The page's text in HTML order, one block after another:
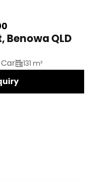
Benowa QLD
131 m²